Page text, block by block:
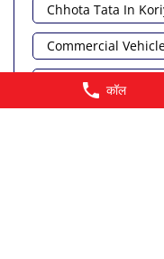
कॉल
Chhota Tata In
Commercial
Commercial